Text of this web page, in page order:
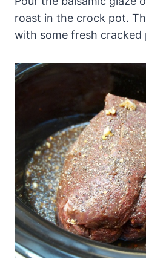
roast in the crock pot.
with some fresh cracked